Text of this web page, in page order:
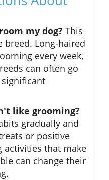
my dog? This
breed. Long-haired
every week,
can often go
like grooming?
gradually and
or positive
activities that make
can change their